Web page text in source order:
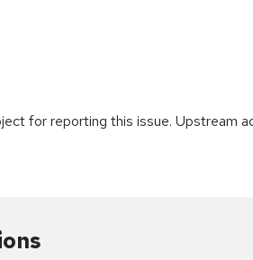
for reporting this issue. Upstream